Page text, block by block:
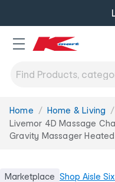
You
are
here:
Home Home & Living
Livemor 4D Massage
Gravity Massager
Marketplace Shop Aisle Six